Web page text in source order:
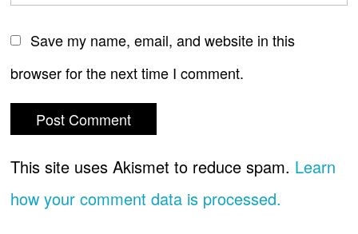
Save my name, email, and website in this
browser for the next time I comment.
This site uses Akismet to reduce spam. Learn
how your comment data is processed.